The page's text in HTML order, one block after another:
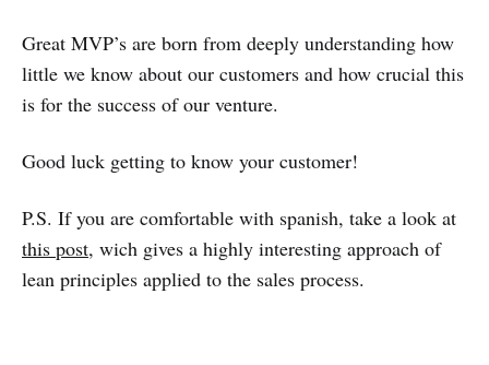
Great MVP’s are born from deeply understanding how
little we know about our customers and how crucial this
is for the success of our venture.
Good luck getting to know your customer!
P.S. If you are comfortable with spanish, take a look at
this post, wich gives a highly interesting approach of
lean principles applied to the sales process.